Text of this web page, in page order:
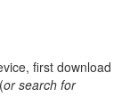
first download
or search for